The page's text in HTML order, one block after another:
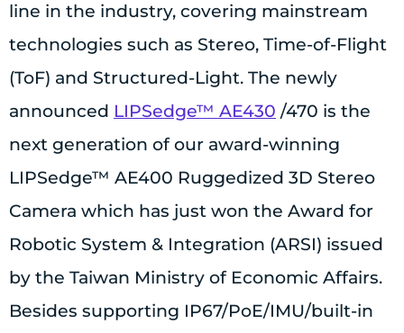
line in the industry, covering mainstream
technologies such as Stereo, Time-of-Flight
(ToF) and Structured-Light. The newly
announced LIPSedge™ AE430 /470 is the
next generation of our award-winning
LIPSedge™ AE400 Ruggedized 3D Stereo
Camera which has just won the Award for
Robotic System & Integration (ARSI) issued
by the Taiwan Ministry of Economic Affairs.
Besides supporting IP67/PoE/IMU/built-in